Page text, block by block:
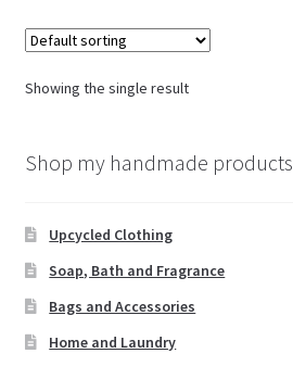
Showing the single result
Shop my handmade products
Upcycled Clothing
Soap, Bath and Fragrance
Bags and Accessories
Home and Laundry